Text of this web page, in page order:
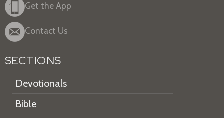
Get the App
Contact Us
SECTIONS
Devotionals
Bible